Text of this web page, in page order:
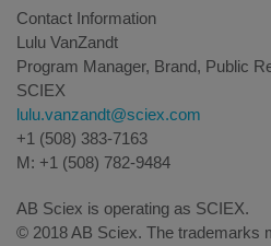
Contact Information
Lulu VanZandt
Program Manager, Brand, Public
SCIEX
lulu.vanzandt@sciex.com
+1 (508) 383-7163
M: +1 (508) 782-9484
AB Sciex is operating as SCIEX.
© 2018 AB Sciex. The trademarks